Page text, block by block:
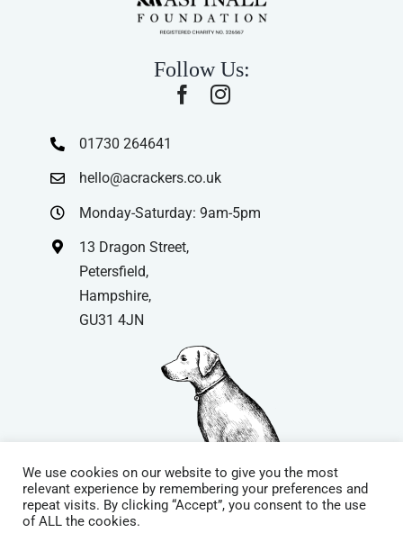
Follow Us:
01730 264641
hello@acrackers.co.uk
Monday-Saturday: 9am-5pm
13 Dragon Street,
Petersfield,
Hampshire,
GU31 4JN
© Copyright| Website by
We use cookies on our website to give you the most
relevant experience by remembering your preferences and
repeat visits. By clicking “Accept”, you consent to the use
of ALL the cookies.